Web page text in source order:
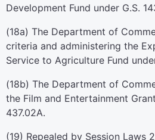
Development Fund under G.S.
(18a) The Department of
criteria and administering the
Service to Agriculture Fund
(18b) The Department of
the Film and Entertainment
437.02A.
(19) Repealed by Session Laws